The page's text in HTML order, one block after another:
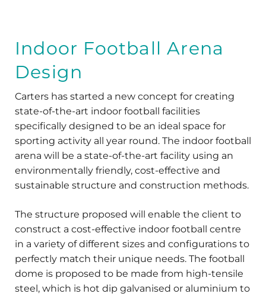
Indoor Football Arena
Design
Carters has started a new concept for creating
state-of-the-art indoor football facilities
specifically designed to be an ideal space for
sporting activity all year round. The indoor football
arena will be a state-of-the-art facility using an
environmentally friendly, cost-effective and
sustainable structure and construction methods.
The structure proposed will enable the client to
construct a cost-effective indoor football centre
in a variety of different sizes and configurations to
perfectly match their unique needs. The football
dome is proposed to be made from high-tensile
steel, which is hot dip galvanised or aluminium to